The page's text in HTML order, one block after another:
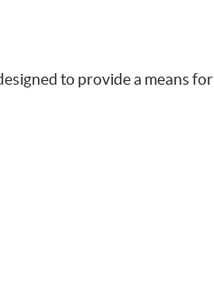
to provide a means for